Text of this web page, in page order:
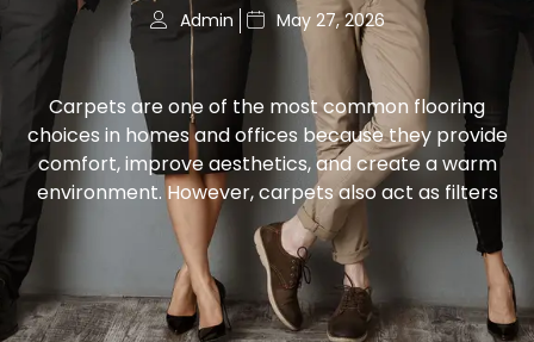
Admin May 27, 2026
Carpets are one of the most common flooring
choices in homes and offices because they provide
comfort, improve aesthetics, and create a warm
environment. However, carpets also act as filters